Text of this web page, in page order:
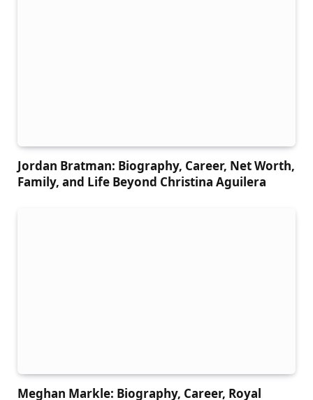
Jordan Bratman: Biography, Career, Net Worth,
Family, and Life Beyond Christina Aguilera
Meghan Markle: Biography, Career, Royal